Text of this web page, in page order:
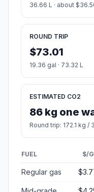
36.66 L · about
ROUND TRIP
$73.01
19.36 gal · 73.32 L
ESTIMATED CO2
86 kg one
Round trip: 172.1 kg
FUEL $/
Regular gas